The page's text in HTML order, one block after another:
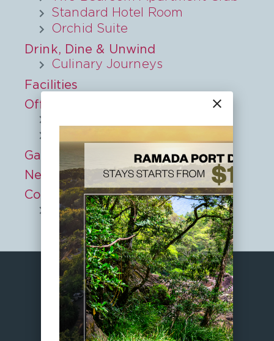
Standard Hotel Room
Orchid Suite
Drink, Dine & Unwind
Culinary Journeys
Facilities
Offers
Gallery
Nearby
Contact
Privacy Policy
Home Offers
close